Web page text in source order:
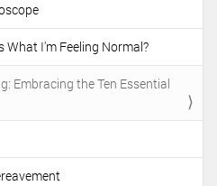
What I'm Feeling Normal?
Embracing the Ten Essential